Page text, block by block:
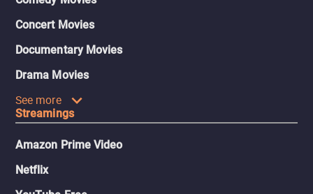
Concert Movies
Documentary Movies
Drama Movies
See more
Streamings
Amazon Prime Video
Netflix